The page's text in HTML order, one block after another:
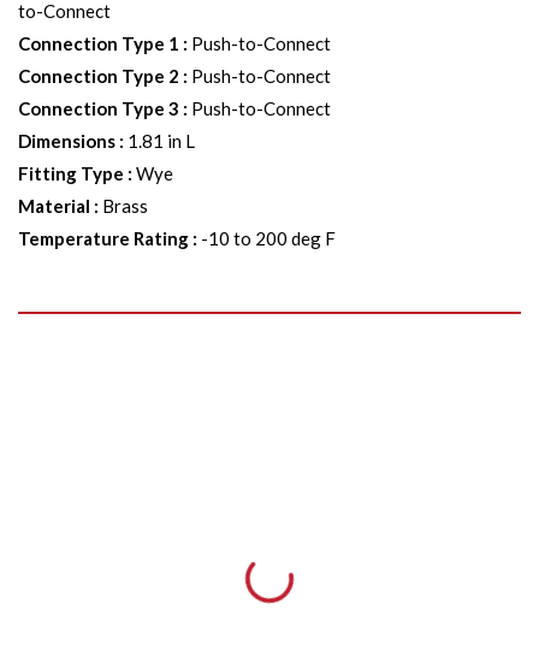
to-Connect
Connection Type 1 : Push-to-Connect
Connection Type 2 : Push-to-Connect
Connection Type 3 : Push-to-Connect
Dimensions : 1.81 in L
Fitting Type : Wye
Material : Brass
Temperature Rating : -10 to 200 deg F